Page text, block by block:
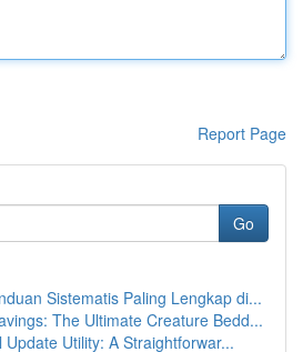
Report Page
Go
Sistematis Paling Lengkap di...
The Ultimate Creature Bedd...
Update Utility: A Straightforwar...